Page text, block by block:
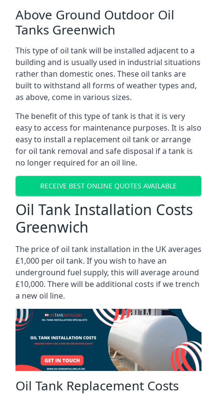
Above Ground Outdoor Oil
Tanks Greenwich
This type of oil tank will be installed adjacent to a
building and is usually used in industrial situations
rather than domestic ones. These oil tanks are
built to withstand all forms of weather types and,
as above, come in various sizes.
The benefit of this type of tank is that it is very
easy to access for maintenance purposes. It is also
easy to install a replacement oil tank or arrange
for oil tank removal and safe disposal if a tank is
no longer required for an oil line.
RECEIVE BEST ONLINE QUOTES AVAILABLE
Oil Tank Installation Costs
Greenwich
The price of oil tank installation in the UK averages
£1,000 per oil tank. If you wish to have an
underground fuel supply, this will average around
£10,000. There will be additional costs if we trench
a new oil line.
Oil Tank Replacement Costs